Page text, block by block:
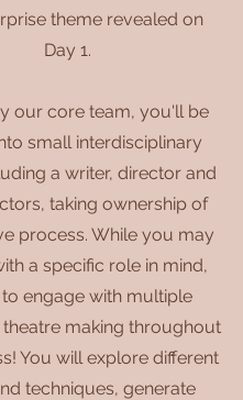
theme revealed on
Day 1.
our core team, you'll be
small interdisciplinary
a writer, director and
taking ownership of
process. While you may
a specific role in mind,
engage with multiple
making throughout
You will explore different
techniques, generate